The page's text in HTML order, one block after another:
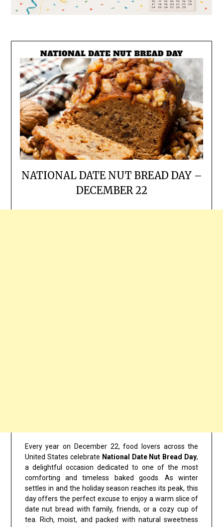
NATIONAL DATE NUT BREAD DAY –
DECEMBER 22
Every year on December 22, food lovers across the
United States celebrate National Date Nut Bread Day,
a delightful occasion dedicated to one of the most
comforting and timeless baked goods. As winter
settles in and the holiday season reaches its peak, this
day offers the perfect excuse to enjoy a warm slice of
date nut bread with family, friends, or a cozy cup of
tea. Rich, moist, and packed with natural sweetness